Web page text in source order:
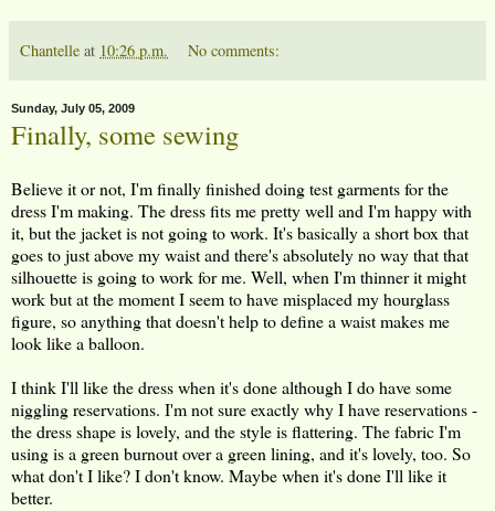
Chantelle at 10:26 p.m. No comments:
Sunday, July 05, 2009
Finally, some sewing
Believe it or not, I'm finally finished doing test garments for the
dress I'm making. The dress fits me pretty well and I'm happy with
it, but the jacket is not going to work. It's basically a short box that
goes to just above my waist and there's absolutely no way that that
silhouette is going to work for me. Well, when I'm thinner it might
work but at the moment I seem to have misplaced my hourglass
figure, so anything that doesn't help to define a waist makes me
look like a balloon.
I think I'll like the dress when it's done although I do have some
niggling reservations. I'm not sure exactly why I have reservations -
the dress shape is lovely, and the style is flattering. The fabric I'm
using is a green burnout over a green lining, and it's lovely, too. So
what don't I like? I don't know. Maybe when it's done I'll like it
better.